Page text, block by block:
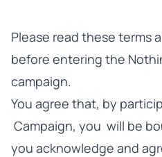
Please read these terms
before entering the
campaign.
You agree that, by
Campaign, you will be
you acknowledge and